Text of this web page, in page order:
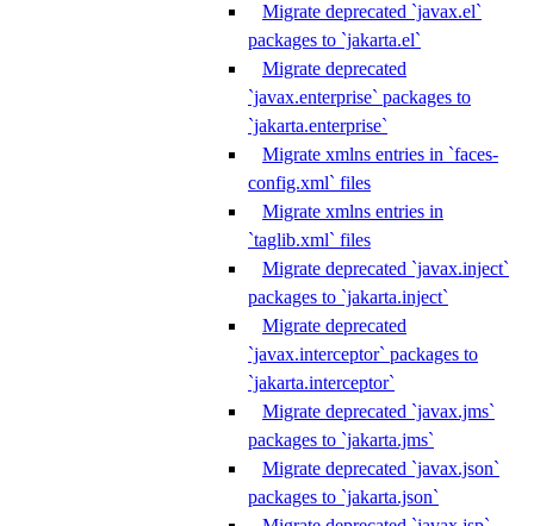
Migrate deprecated `javax.el`
packages to `jakarta.el`
Migrate deprecated
`javax.enterprise` packages to
`jakarta.enterprise`
Migrate xmlns entries in `faces-
config.xml` files
Migrate xmlns entries in
`taglib.xml` files
Migrate deprecated `javax.inject`
packages to `jakarta.inject`
Migrate deprecated
`javax.interceptor` packages to
`jakarta.interceptor`
Migrate deprecated `javax.jms`
packages to `jakarta.jms`
Migrate deprecated `javax.json`
packages to `jakarta.json`